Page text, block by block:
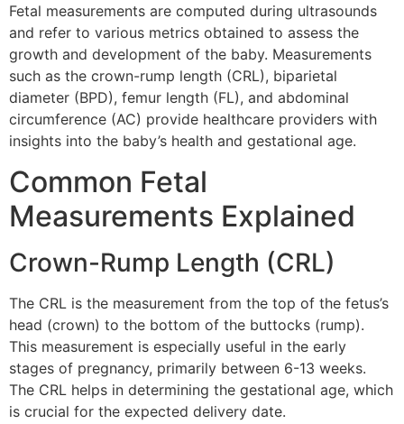
Fetal measurements are computed during ultrasounds
and refer to various metrics obtained to assess the
growth and development of the baby. Measurements
such as the crown-rump length (CRL), biparietal
diameter (BPD), femur length (FL), and abdominal
circumference (AC) provide healthcare providers with
insights into the baby’s health and gestational age.
Common Fetal
Measurements Explained
Crown-Rump Length (CRL)
The CRL is the measurement from the top of the fetus’s
head (crown) to the bottom of the buttocks (rump).
This measurement is especially useful in the early
stages of pregnancy, primarily between 6-13 weeks.
The CRL helps in determining the gestational age, which
is crucial for the expected delivery date.